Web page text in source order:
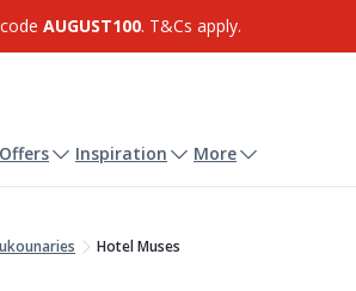
AUGUST100. T&Cs apply.
Offers Inspiration More
Hotel Muses